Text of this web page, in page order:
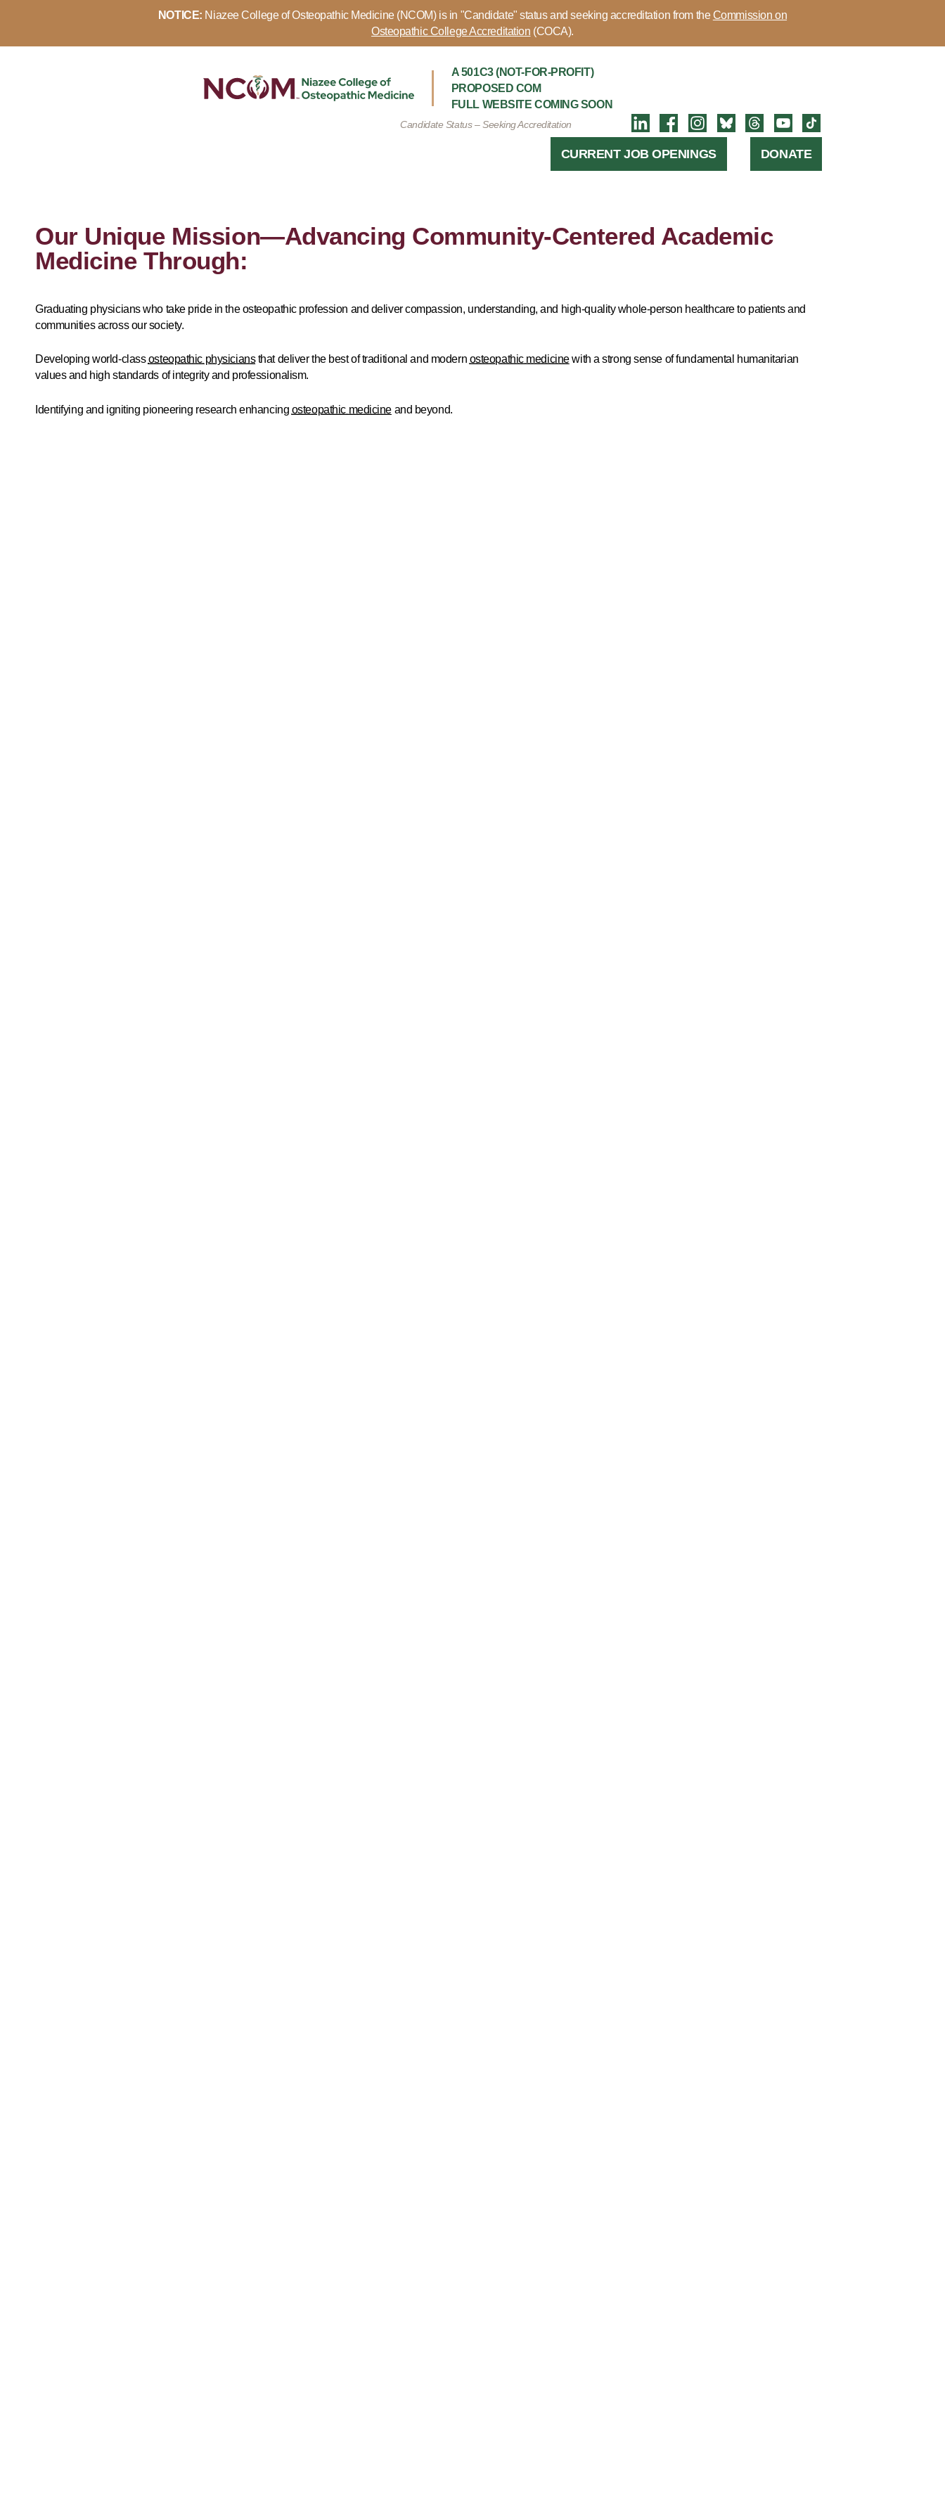
NOTICE: Niazee College of Osteopathic Medicine (NCOM) is in "Candidate" status and seeking accreditation from theCommission on
Osteopathic College Accreditation (COCA).
A 501C3 (NOT-FOR-PROFIT)
PROPOSED COM
FULL WEBSITE COMING SOON
Candidate Status – Seeking Accreditation
CURRENT JOB OPENINGS DONATE
Our Unique Mission—Advancing Community-Centered Academic
Medicine Through:
Graduating physicians who take pride in the osteopathic profession and deliver compassion, understanding, and high-quality whole-person healthcare to patients and
communities across our society.
Developing world-classosteopathic physiciansthat deliver the best of traditional and modern osteopathic medicinewith a strong sense of fundamental humanitarian
values and high standards of integrity and professionalism.
Identifying and igniting pioneering research enhancing osteopathic medicine and beyond.